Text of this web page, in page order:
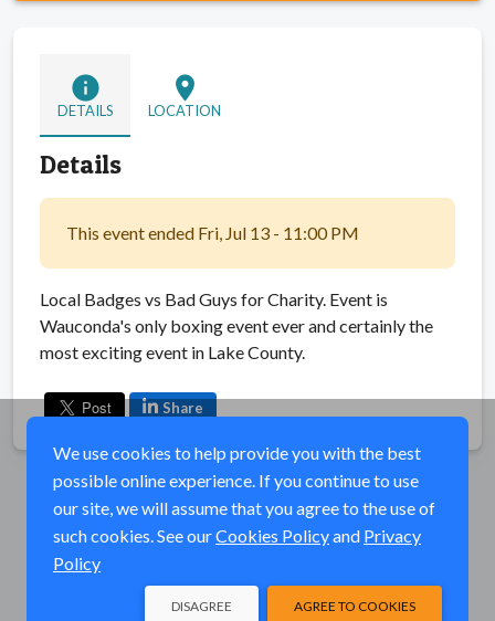
info
DETAILS
location_on
LOCATION
Details
This event ended Fri, Jul 13 - 11:00 PM
Local Badges vs Bad Guys for Charity. Event is
Wauconda's only boxing event ever and certainly the
most exciting event in Lake County.
Share
We use cookies to help provide you with the best
possible online experience. If you continue to use
our site, we will assume that you agree to the use of
such cookies. See ourCookies Policyand Privacy
Policy
AGREE TO COOKIES
DISAGREE